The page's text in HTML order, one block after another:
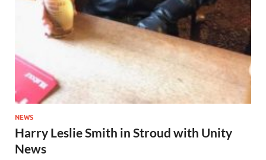
NEWS
Harry Leslie Smith in Stroud with Unity
News